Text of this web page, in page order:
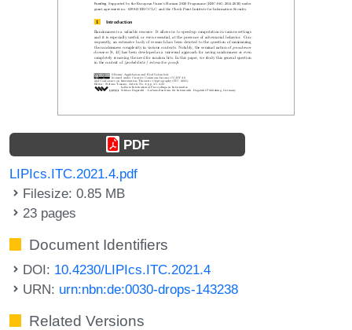
PDF
LIPIcs.ITC.2021.4.pdf
Filesize: 0.85 MB
23 pages
Document Identifiers
DOI: 10.4230/LIPIcs.ITC.2021.4
URN: urn:nbn:de:0030-drops-143238
Related Versions